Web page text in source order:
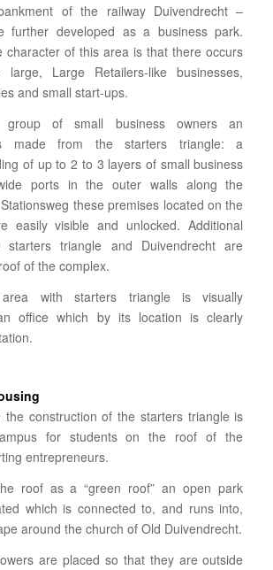
of the railway Duivendrecht –
further developed as a business park.
character of this area is that there occurs
Large Retailers-like businesses,
and small start-ups.
of small business owners an
made from the starters triangle: a
of up to 2 to 3 layers of small business
ports in the outer walls along the
these premises located on the
easily visible and unlocked. Additional
triangle and Duivendrecht are
of the complex.
with starters triangle is visually
office which by its location is clearly
the construction of the starters triangle is
for students on the roof of the
entrepreneurs.
roof as a “green roof” an open park
which is connected to, and runs into,
around the church of Old Duivendrecht.
are placed so that they are outside